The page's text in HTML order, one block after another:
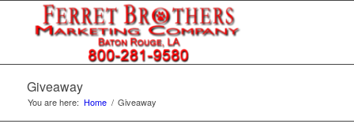
Giveaway
You are here: Home / Giveaway